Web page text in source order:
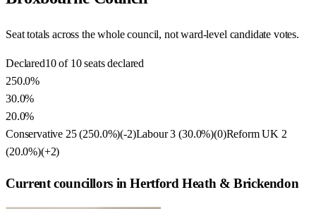
Seat totals across the whole council, not ward-level candidate votes.
Declared10 of 10 seats declared
250.0%
30.0%
20.0%
Conservative 25(250.0%)(-2)Labour 3 (30.0%)(0)Reform UK 2
(20.0%)(+2)
Current councillors in Hertford Heath & Brickendon